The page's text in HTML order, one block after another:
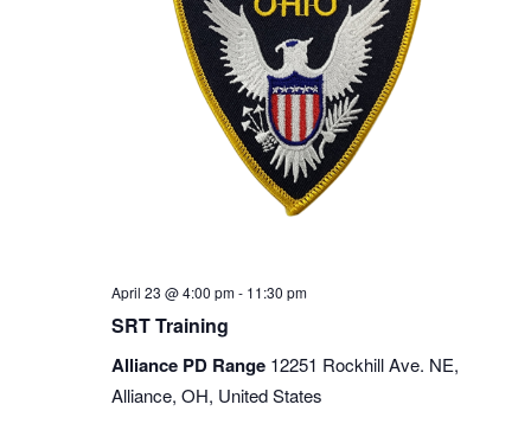
April 23 @ 4:00 pm- 11:30 pm
SRT Training
Alliance PD Range 12251 Rockhill Ave. NE,
Alliance, OH, United States